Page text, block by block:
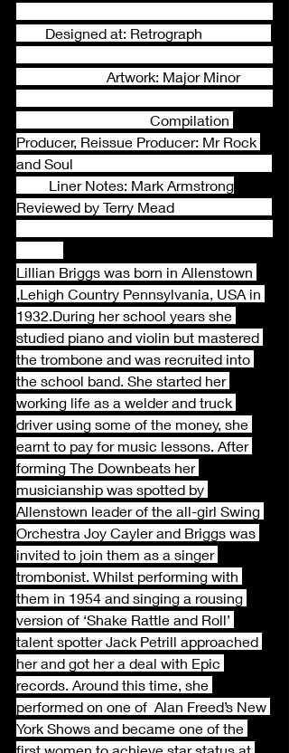
        Designed at: Retrograph
                         Artwork: Major Minor
                                     Compilation
Producer, Reissue Producer: Mr Rock
and Soul
         Liner Notes: Mark Armstrong
Reviewed by Terry Mead
Lillian Briggs was born in Allenstown
,Lehigh Country Pennsylvania, USA in
1932.During her school years she
studied piano and violin but mastered
the trombone and was recruited into
the school band. She started her
working life as a welder and truck
driver using some of the money, she
earnt to pay for music lessons. After
forming The Downbeats her
musicianship was spotted by
Allenstown leader of the all-girl Swing
Orchestra Joy Cayler and Briggs was
invited to join them as a singer
trombonist. Whilst performing with
them in 1954 and singing a rousing
version of ‘Shake Rattle and Roll’
talent spotter Jack Petrill approached
her and got her a deal with Epic
records. Around this time, she
performed on one of  Alan Freed’s New
York Shows and became one of the